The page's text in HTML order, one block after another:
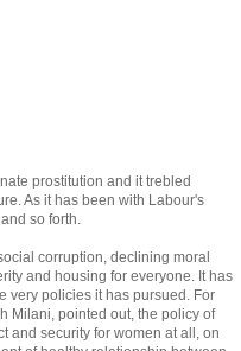
prostitution and it trebled
As it has been with Labour's
so forth.
corruption, declining moral
and housing for everyone. It has
very policies it has pursued. For
Milani, pointed out, the policy of
and security for women at all, on